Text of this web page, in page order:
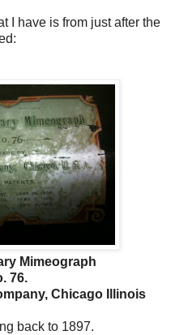
I have is from just after the
Mimeograph
76.
Chicago Illinois
back to 1897.